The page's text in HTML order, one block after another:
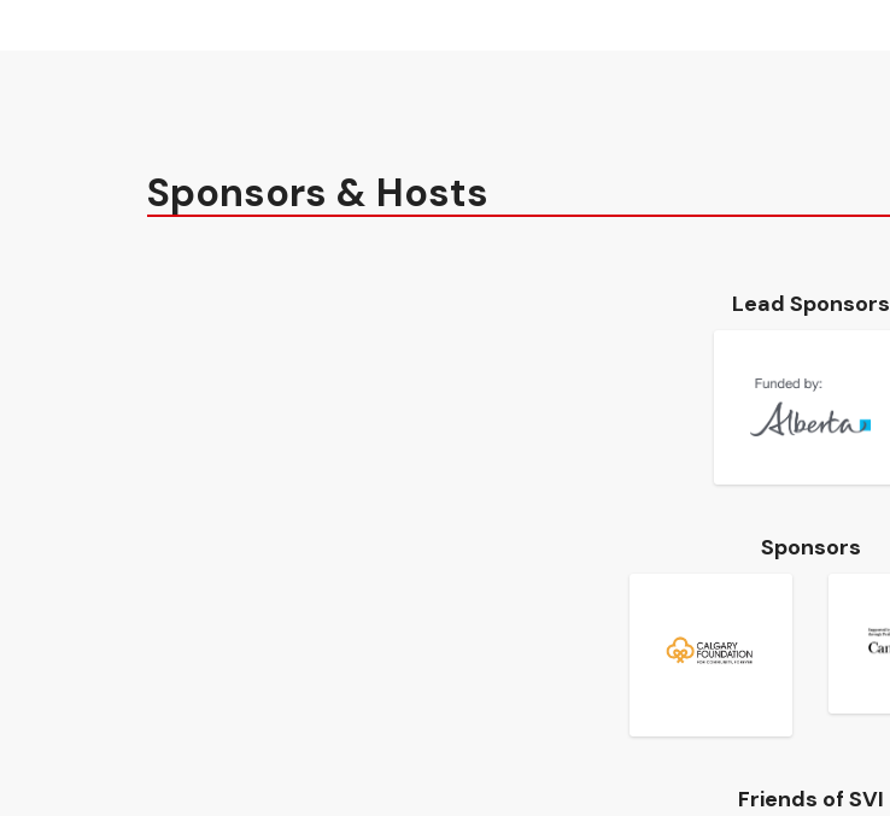
Sponsors & Hosts
Lead Sponsors
Sponsors
Friends of SVI